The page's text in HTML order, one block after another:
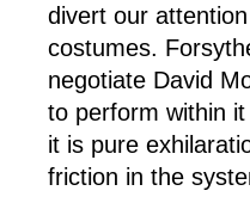
divert our
costumes.
negotiate David
to perform within
it is pure
friction in the